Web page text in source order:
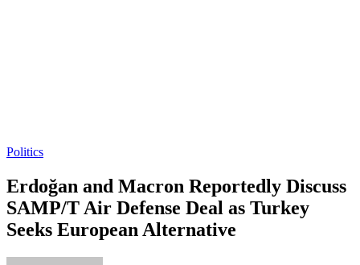
Politics
Erdoğan and Macron Reportedly Discuss
SAMP/T Air Defense Deal as Turkey
Seeks European Alternative